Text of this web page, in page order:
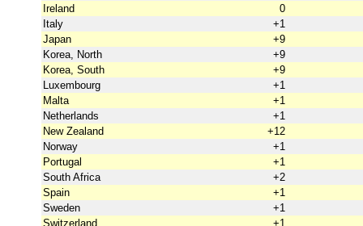
Ireland
0
Italy
+1
Japan
+9
Korea, North
+9
Korea, South
+9
Luxembourg
+1
Malta
+1
Netherlands
+1
New Zealand
+12
Norway
+1
Portugal
+1
South Africa
+2
Spain
+1
Sweden
+1
Switzerland
+1